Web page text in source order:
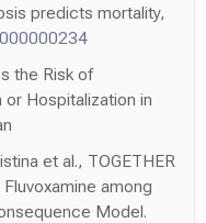
predicts mortality,
the Risk of
Hospitalization in
et al., TOGETHER
among
Model.